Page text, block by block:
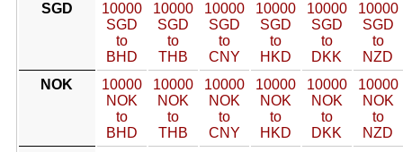
SGD
10000
SGD
to
BHD
10000
SGD
to
THB
10000
SGD
to
CNY
10000
SGD
to
HKD
10000
SGD
to
DKK
10000
SGD
to
NZD
NOK
10000
NOK
to
BHD
10000
NOK
to
THB
10000
NOK
to
CNY
10000
NOK
to
HKD
10000
NOK
to
DKK
10000
NOK
to
NZD